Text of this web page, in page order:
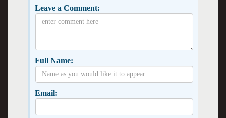
Leave a Comment:
Full Name:
Email: